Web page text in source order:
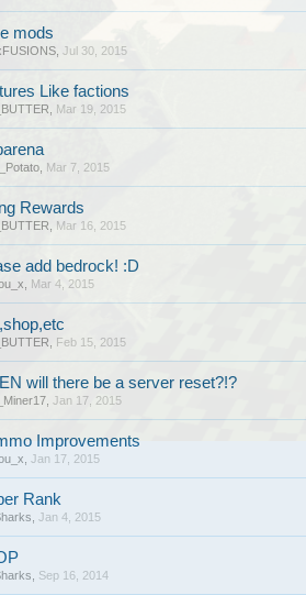
mods
,Jul 30, 2015
Like factions
Mar 19, 2015
Mar 7, 2015
Rewards
Mar 16, 2015
add bedrock! :D
Mar 4, 2015
Feb 15, 2015
will there be a server reset?!?
,Jan 17, 2015
Improvements
,Jan 17, 2015
Rank
,Jan 4, 2015
Sep 16, 2014